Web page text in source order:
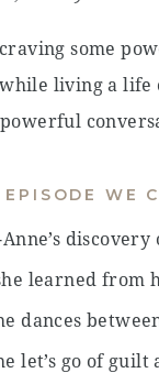
some
living a life
WE
learned from
dances
let’s go of